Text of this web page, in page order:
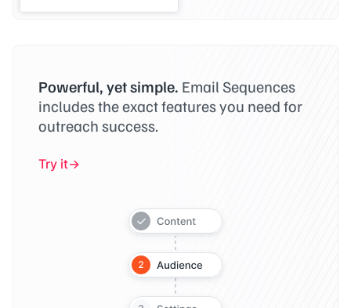
Powerful, yet simple. Email Sequences
includes the exact features you need for
outreach success.
Try it